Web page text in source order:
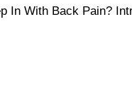
In With Back Pain?